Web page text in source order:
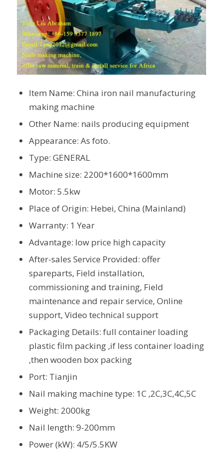
Item Name: China iron nail manufacturing
making machine
Other Name: nails producing equipment
Appearance: As foto.
Type: GENERAL
Machine size: 2200*1600*1600mm
Motor: 5.5kw
Place of Origin: Hebei, China (Mainland)
Warranty: 1 Year
Advantage: low price high capacity
After-sales Service Provided: offer
spareparts, Field installation,
commissioning and training, Field
maintenance and repair service, Online
support, Video technical support
Packaging Details: full container loading
plastic film packing ,if less container loading
,then wooden box packing
Port: Tianjin
Nail making machine type: 1C ,2C,3C,4C,5C
Weight: 2000kg
Nail length: 9-200mm
Power (kW): 4/5/5.5KW